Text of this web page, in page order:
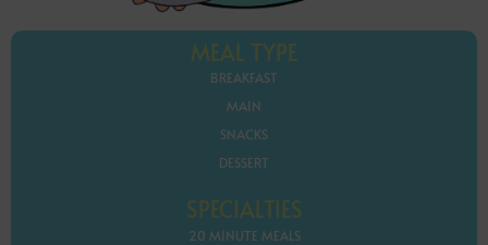
MEAL TYPE
BREAKFAST
MAIN
SNACKS
DESSERT
SPECIALTIES
20 MINUTE MEALS